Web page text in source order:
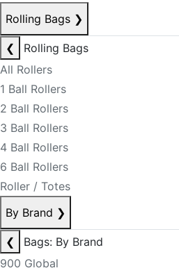
Rolling Bags ❯
❮
Rolling Bags
All Rollers
1 Ball Rollers
2 Ball Rollers
3 Ball Rollers
4 Ball Rollers
6 Ball Rollers
Roller / Totes
By Brand ❯
❮
Bags: By Brand
900 Global